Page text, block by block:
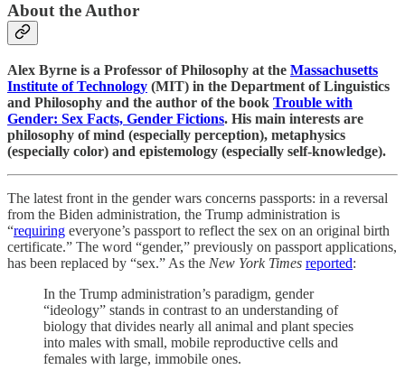
About the Author
Alex Byrne is a Professor of Philosophy at the Massachusetts
Institute of Technology (MIT) in the Department of Linguistics
and Philosophy and the author of the book Trouble with
Gender: Sex Facts, Gender Fictions. His main interests are
philosophy of mind (especially perception), metaphysics
(especially color) and epistemology (especially self-knowledge).
The latest front in the gender wars concerns passports: in a reversal
from the Biden administration, the Trump administration is
“requiring everyone’s passport to reflect the sex on an original birth
certificate.” The word “gender,” previously on passport applications,
has been replaced by “sex.” As the New York Times reported:
In the Trump administration’s paradigm, gender
“ideology” stands in contrast to an understanding of
biology that divides nearly all animal and plant species
into males with small, mobile reproductive cells and
females with large, immobile ones.